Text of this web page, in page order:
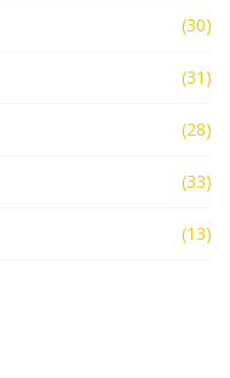
(30)
(31)
(28)
(33)
(13)